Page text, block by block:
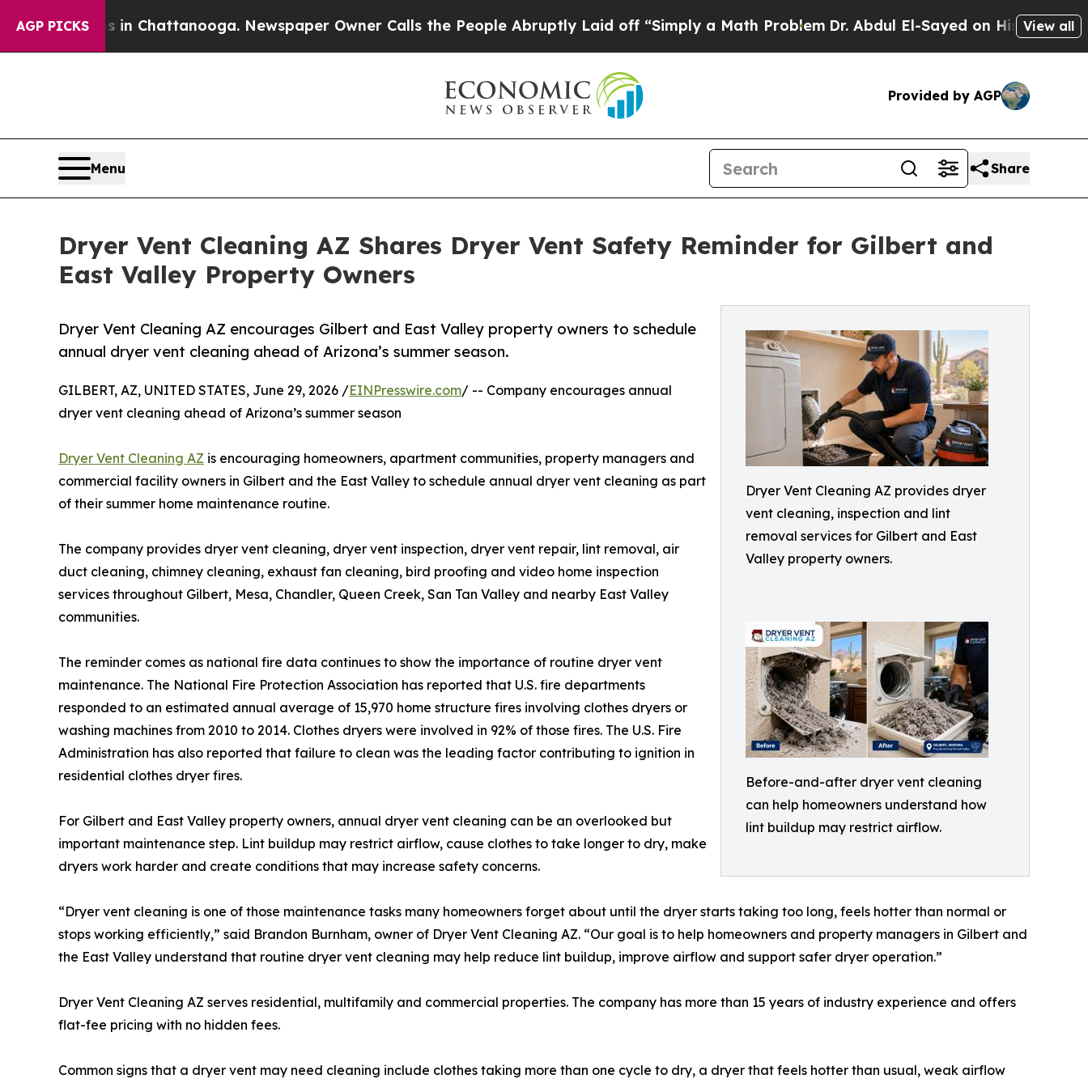
AGP PICKS
in Chattanooga. Newspaper Owner Calls the People Abruptly Laid off “Simply a Math ProblemDr. Abdul El-Sayed on Historic MichiganView all
Provided by AGP
Menu Share
Dryer Vent Cleaning AZ Shares Dryer Vent Safety Reminder for Gilbert and
East Valley Property Owners
Dryer Vent Cleaning AZ provides dryer
vent cleaning, inspection and lint
removal services for Gilbert and East
Valley property owners.
Before-and-after dryer vent cleaning
can help homeowners understand how
lint buildup may restrict airflow.
Dryer Vent Cleaning AZ encourages Gilbert and East Valley property owners to schedule
annual dryer vent cleaning ahead of Arizona’s summer season.
GILBERT, AZ, UNITED STATES, June 29, 2026 /EINPresswire.com/ -- Company encourages annual
dryer vent cleaning ahead of Arizona’s summer season
Dryer Vent Cleaning AZ is encouraging homeowners, apartment communities, property managers and
commercial facility owners in Gilbert and the East Valley to schedule annual dryer vent cleaning as part
of their summer home maintenance routine.
The company provides dryer vent cleaning, dryer vent inspection, dryer vent repair, lint removal, air
duct cleaning, chimney cleaning, exhaust fan cleaning, bird proofing and video home inspection
services throughout Gilbert, Mesa, Chandler, Queen Creek, San Tan Valley and nearby East Valley
communities.
The reminder comes as national fire data continues to show the importance of routine dryer vent
maintenance. The National Fire Protection Association has reported that U.S. fire departments
responded to an estimated annual average of 15,970 home structure fires involving clothes dryers or
washing machines from 2010 to 2014. Clothes dryers were involved in 92% of those fires. The U.S. Fire
Administration has also reported that failure to clean was the leading factor contributing to ignition in
residential clothes dryer fires.
For Gilbert and East Valley property owners, annual dryer vent cleaning can be an overlooked but
important maintenance step. Lint buildup may restrict airflow, cause clothes to take longer to dry, make
dryers work harder and create conditions that may increase safety concerns.
“Dryer vent cleaning is one of those maintenance tasks many homeowners forget about until the dryer starts taking too long, feels hotter than normal or
stops working efficiently,” said Brandon Burnham, owner of Dryer Vent Cleaning AZ. “Our goal is to help homeowners and property managers in Gilbert and
the East Valley understand that routine dryer vent cleaning may help reduce lint buildup, improve airflow and support safer dryer operation.”
Dryer Vent Cleaning AZ serves residential, multifamily and commercial properties. The company has more than 15 years of industry experience and offers
flat-fee pricing with no hidden fees.
Common signs that a dryer vent may need cleaning include clothes taking more than one cycle to dry, a dryer that feels hotter than usual, weak airflow